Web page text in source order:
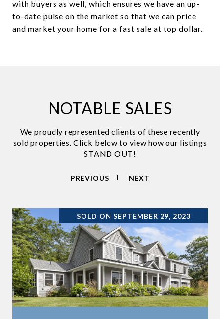
with buyers as well, which ensures we have an up-
to-date pulse on the market so that we can price
and market your home for a fast sale at top dollar.
NOTABLE SALES
PREVIOUS NEXT
SOLD ON SEPTEMBER 29, 2023